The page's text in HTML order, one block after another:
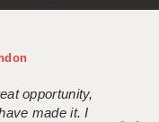
opportunity,
made it. I